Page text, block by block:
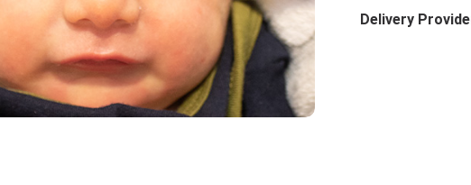
Delivery